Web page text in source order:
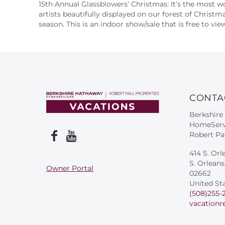
15th Annual Glassblowers’ Christmas: It’s the
artists beautifully displayed on our forest of
season. This is an indoor show/sale that is free to
Owner Portal
Robert
414 S.
S.
02662
United
(508)255-